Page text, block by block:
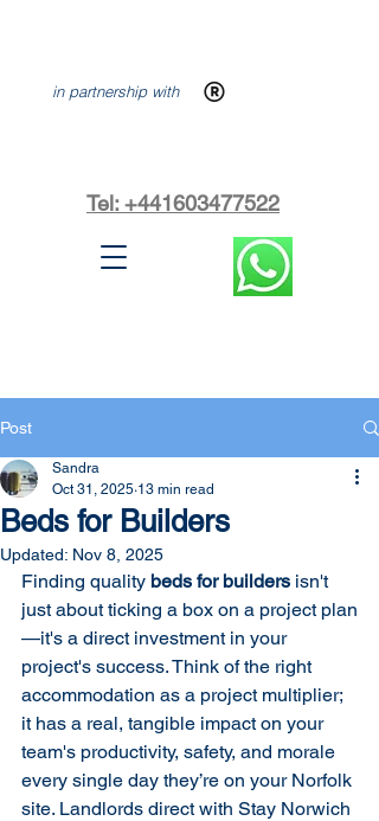
in partnership with
Tel: +441603477522
Post
Beds for Builders
Sandra
Oct 31, 2025 13 min read
Updated: Nov 8, 2025
Finding quality beds for builders isn't
just about ticking a box on a project plan
—it's a direct investment in your
project's success. Think of the right
accommodation as a project multiplier;
it has a real, tangible impact on your
team's productivity, safety, and morale
every single day they’re on your Norfolk
site. Landlords direct with Stay Norwich